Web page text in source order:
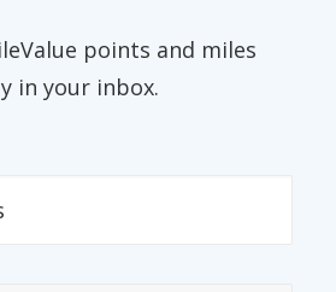
points and miles
in your inbox.